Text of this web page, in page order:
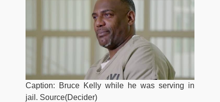
Caption: Bruce Kelly while he was serving in
jail. Source(Decider)